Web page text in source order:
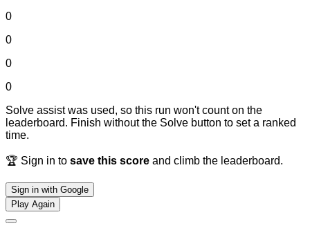
0
0
0
0
Solve assist was used, so this run won't count on the
leaderboard. Finish without the Solve button to set a ranked
time.
🏆 Sign in to save this score and climb the leaderboard.
Sign in with Google
Play Again